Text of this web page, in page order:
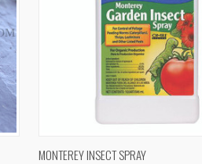
QUICK VIEW
MONTEREY INSECT SPRAY